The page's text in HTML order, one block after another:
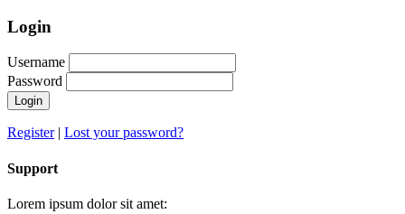
Login
Username
Password
Login
Register| Lost your password?
Support
Lorem ipsum dolor sit amet: